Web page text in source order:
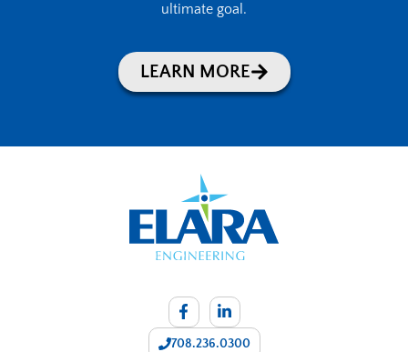
ultimate goal.
LEARN MORE
708.236.0300